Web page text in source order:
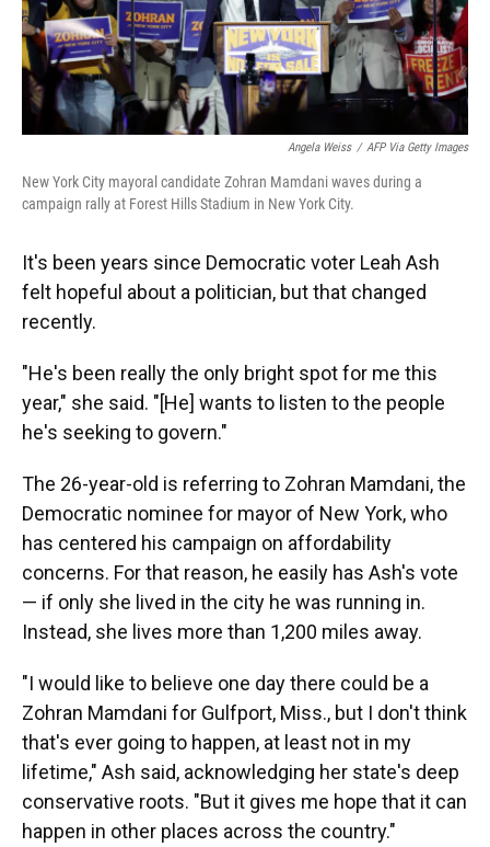
Angela Weiss / AFP Via Getty Images
New York City mayoral candidate Zohran Mamdani waves during a
campaign rally at Forest Hills Stadium in New York City.
It's been years since Democratic voter Leah Ash
felt hopeful about a politician, but that changed
recently.
"He's been really the only bright spot for me this
year," she said. "[He] wants to listen to the people
he's seeking to govern."
The 26-year-old is referring to Zohran Mamdani, the
Democratic nominee for mayor of New York, who
has centered his campaign on affordability
concerns. For that reason, he easily has Ash's vote
— if only she lived in the city he was running in.
Instead, she lives more than 1,200 miles away.
"I would like to believe one day there could be a
Zohran Mamdani for Gulfport, Miss., but I don't think
that's ever going to happen, at least not in my
lifetime," Ash said, acknowledging her state's deep
conservative roots. "But it gives me hope that it can
happen in other places across the country."